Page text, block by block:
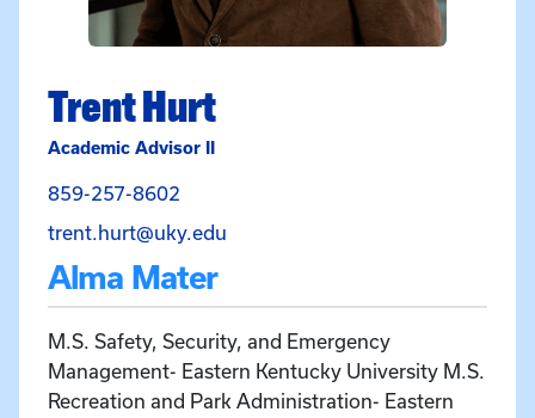
Trent Hurt
Academic Advisor II
859-257-8602
trent.hurt@uky.edu
Alma Mater
M.S. Safety, Security, and Emergency
Management- Eastern Kentucky University M.S.
Recreation and Park Administration- Eastern